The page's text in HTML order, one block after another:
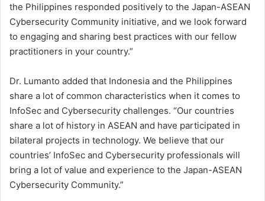
the Philippines responded positively to the Japan-ASEAN
Cybersecurity Community initiative, and we look forward
to engaging and sharing best practices with our fellow
practitioners in your country.”
Dr. Lumanto added that Indonesia and the Philippines
share a lot of common characteristics when it comes to
InfoSec and Cybersecurity challenges. “Our countries
share a lot of history in ASEAN and have participated in
bilateral projects in technology. We believe that our
countries’ InfoSec and Cybersecurity professionals will
bring a lot of value and experience to the Japan-ASEAN
Cybersecurity Community.”